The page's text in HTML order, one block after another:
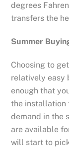
degrees
transfers the
Summer
Choosing to
relatively easy
enough that
the installation
demand in the
are available
will start to